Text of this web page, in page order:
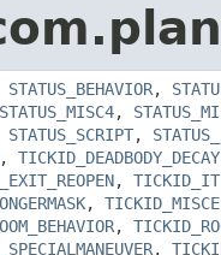
STATUS_BEHAVIOR,
STATUS_MISC4,
STATUS_SCRIPT,
, TICKID_DEADBODY_DECAY
,
,
,
,